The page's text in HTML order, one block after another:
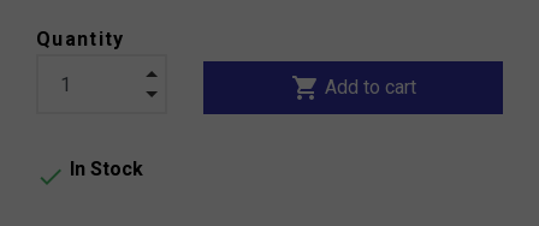
Quantity
shopping_cart Add to cart
 In Stock